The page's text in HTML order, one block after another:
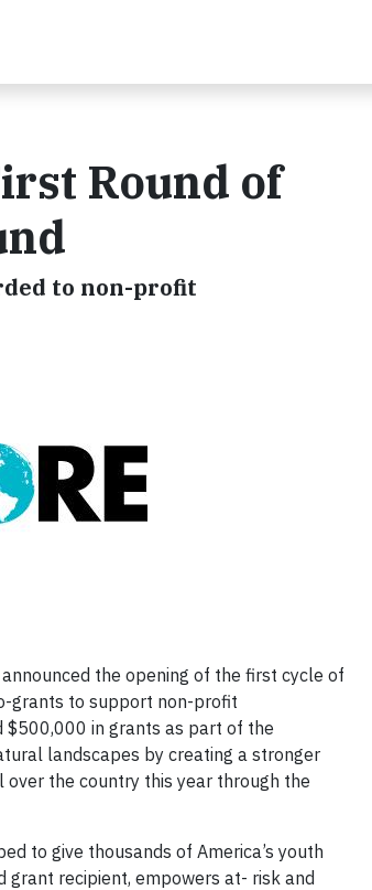
Round of
to non-profit
the opening of the first cycle of
grants to support non-profit
$500,000 in grants as part of the
landscapes by creating a stronger
the country this year through the
to give thousands of America’s youth
recipient, empowers at- risk and